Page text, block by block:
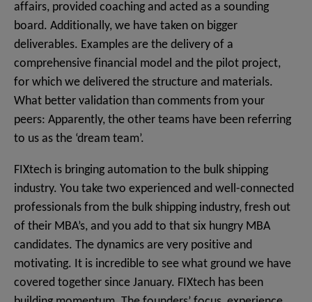
affairs, provided coaching and acted as a sounding
board. Additionally, we have taken on bigger
deliverables. Examples are the delivery of a
comprehensive financial model and the pilot project,
for which we delivered the structure and materials.
What better validation than comments from your
peers: Apparently, the other teams have been referring
to us as the ‘dream team’.
FIXtech is bringing automation to the bulk shipping
industry. You take two experienced and well-connected
professionals from the bulk shipping industry, fresh out
of their MBA’s, and you add to that six hungry MBA
candidates. The dynamics are very positive and
motivating. It is incredible to see what ground we have
covered together since January. FIXtech has been